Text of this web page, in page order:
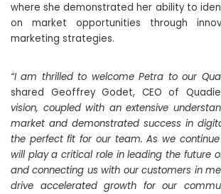
where she demonstrated her ability to
on market opportunities through
marketing strategies.
“I am thrilled to welcome Petra to our
shared Geoffrey Godet, CEO of
vision, coupled with an extensive
market and demonstrated success in
the perfect fit for our team. As we
will play a critical role in leading the future
and connecting us with our customers in
drive accelerated growth for our